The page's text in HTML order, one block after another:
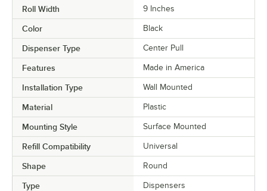
Roll Width 9 Inches
Color Black
Dispenser Type Center Pull
Features Made in America
Installation Type Wall Mounted
Material Plastic
Mounting Style Surface Mounted
Refill Compatibility Universal
Shape Round
Type Dispensers